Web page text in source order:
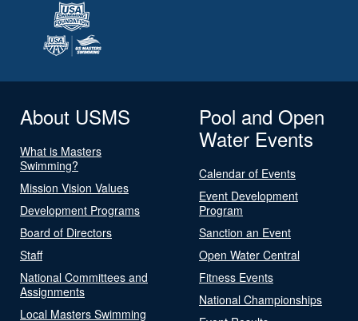
About USMS
What is Masters
Swimming?
Mission Vision Values
Development Programs
Board of Directors
Staff
National Committees and
Assignments
Local Masters Swimming
Pool and Open
Water Events
Calendar of Events
Event Development
Program
Sanction an Event
Open Water Central
Fitness Events
National Championships